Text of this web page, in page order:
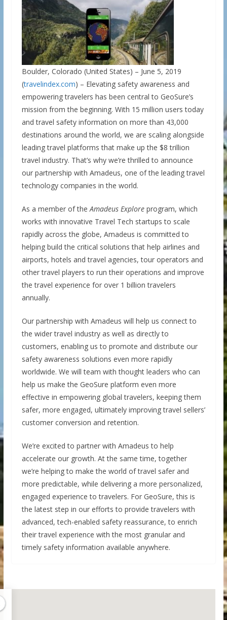
Boulder, Colorado (United States) – June 5, 2019
(travelindex.com) – Elevating safety awareness and
empowering travelers has been central to GeoSure’s
mission from the beginning. With 15 million users today
and travel safety information on more than 43,000
destinations around the world, we are scaling alongside
leading travel platforms that make up the $8 trillion
travel industry. That’s why we’re thrilled to announce
our partnership with Amadeus, one of the leading travel
technology companies in the world.
As a member of theAmadeus Exploreprogram, which
works with innovative Travel Tech startups to scale
rapidly across the globe, Amadeus is committed to
helping build the critical solutions that help airlines and
airports, hotels and travel agencies, tour operators and
other travel players to run their operations and improve
the travel experience for over 1 billion travelers
annually.
Our partnership with Amadeus will help us connect to
the wider travel industry as well as directly to
customers, enabling us to promote and distribute our
safety awareness solutions even more rapidly
worldwide. We will team with thought leaders who can
help us make the GeoSure platform even more
effective in empowering global travelers, keeping them
safer, more engaged, ultimately improving travel sellers’
customer conversion and retention.
We’re excited to partner with Amadeus to help
accelerate our growth. At the same time, together
we’re helping to make the world of travel safer and
more predictable, while delivering a more personalized,
engaged experience to travelers. For GeoSure, this is
the latest step in our efforts to provide travelers with
advanced, tech-enabled safety reassurance, to enrich
their travel experience with the most granular and
timely safety information available anywhere.